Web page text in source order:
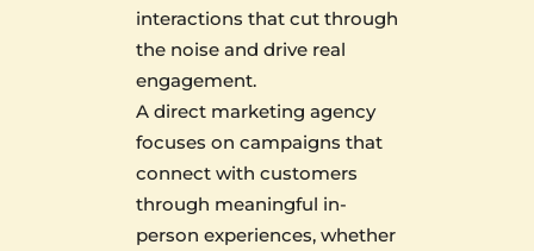
interactions that cut through
the noise and drive real
engagement.
A direct marketing agency
focuses on campaigns that
connect with customers
through meaningful in-
person experiences, whether